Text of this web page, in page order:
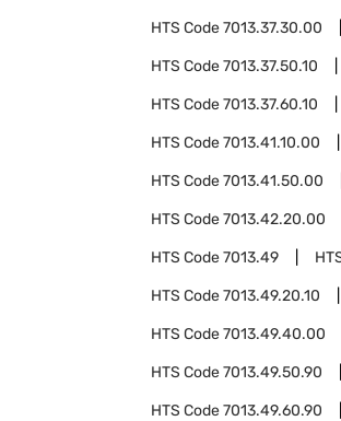
HTS Code7013.37.30.00
HTS Code7013.37.50.10
HTS Code7013.37.60.10
HTS Code7013.41.10.00
HTS Code7013.41.50.00
HTS Code7013.42.20.00
HTS Code7013.49
HTS Code7013.49.20.10
HTS Code7013.49.40.00
HTS Code7013.49.50.90
HTS Code7013.49.60.90